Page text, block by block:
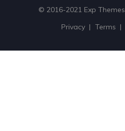
© 2016-2021 Exp Themes
Privacy
Terms